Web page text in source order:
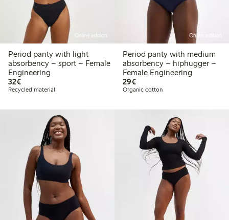
Online edition
Period panty with light
absorbency – sport – Female
Engineering
32€€32.00
Recycled material
Online edition
Period panty with medium
absorbency – hiphugger –
Female Engineering
29€€29.00
Organic cotton